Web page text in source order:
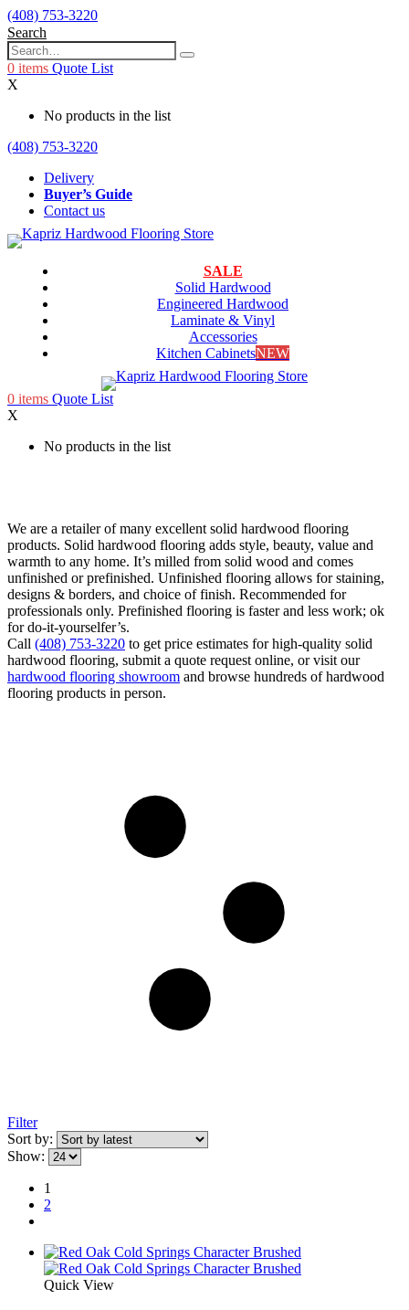
(408) 753-3220
Search
0 items Quote List
X
No products in the list
(408) 753-3220
Delivery
Buyer’s Guide
Contact us
SALE
Solid Hardwood
Engineered Hardwood
Laminate & Vinyl
Accessories
Kitchen CabinetsNEW
0 items Quote List
X
No products in the list
We are a retailer of many excellent solid hardwood flooring
products. Solid hardwood flooring adds style, beauty, value and
warmth to any home. It’s milled from solid wood and comes
unfinished or prefinished. Unfinished flooring allows for staining,
designs & borders, and choice of finish. Recommended for
professionals only. Prefinished flooring is faster and less work; ok
for do-it-yourselfer’s.
Call (408) 753-3220 to get price estimates for high-quality solid
hardwood flooring, submit a quote request online, or visit our
hardwood flooring showroom and browse hundreds of hardwood
flooring products in person.
Filter
Sort by:
Show:
1
2
Quick View